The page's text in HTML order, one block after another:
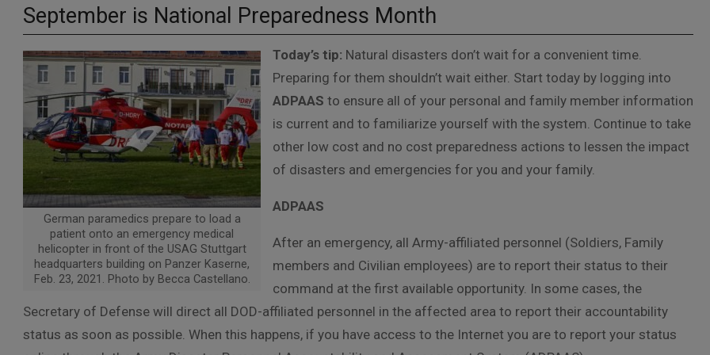
September is National Preparedness Month
German paramedics prepare to load a
patient onto an emergency medical
helicopter in front of the USAG Stuttgart
headquarters building on Panzer Kaserne,
Feb. 23, 2021. Photo by Becca Castellano.
Today’s tip: Natural disasters don’t wait for a convenient time.
Preparing for them shouldn’t wait either. Start today by logging into
ADPAAS to ensure all of your personal and family member information
is current and to familiarize yourself with the system. Continue to take
other low cost and no cost preparedness actions to lessen the impact
of disasters and emergencies for you and your family.
ADPAAS
After an emergency, all Army-affiliated personnel (Soldiers, Family
members and Civilian employees) are to report their status to their
command at the first available opportunity. In some cases, the
Secretary of Defense will direct all DOD-affiliated personnel in the affected area to report their accountability
status as soon as possible. When this happens, if you have access to the Internet you are to report your status